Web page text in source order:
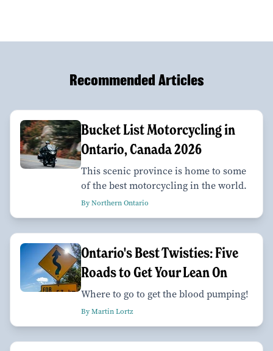
Recommended Articles
Bucket List Motorcycling in
Ontario, Canada 2026
This scenic province is home to some
of the best motorcycling in the world.
By Northern Ontario
Ontario's Best Twisties: Five
Roads to Get Your Lean On
Where to go to get the blood pumping!
By Martin Lortz